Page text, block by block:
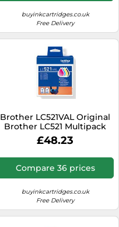
buyinkcartridges.co.uk
Free Delivery
Brother LC521VAL Original
Brother LC521 Multipack
CMYK Ink Cartridges LC-
521VALBP
£48.23
Compare 36 prices
buyinkcartridges.co.uk
Free Delivery